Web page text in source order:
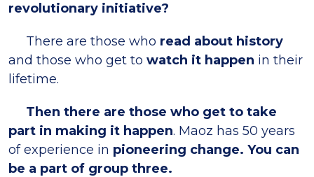
revolutionary initiative?
There are those who read about history
and those who get to watch it happen in their
lifetime.
Then there are those who get to take
part in making it happen. Maoz has 50 years
of experience in pioneering change. You can
be a part of group three.